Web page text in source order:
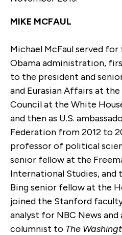
MIKE MCFAUL
Michael McFaul served
Obama administration,
to the president and
and Eurasian Affairs at
Council at the White
and then as U.S.
Federation from 2012 to
professor of political
senior fellow at the
International Studies, and
Bing senior fellow at the
joined the Stanford faculty
analyst for NBC News
columnist to The